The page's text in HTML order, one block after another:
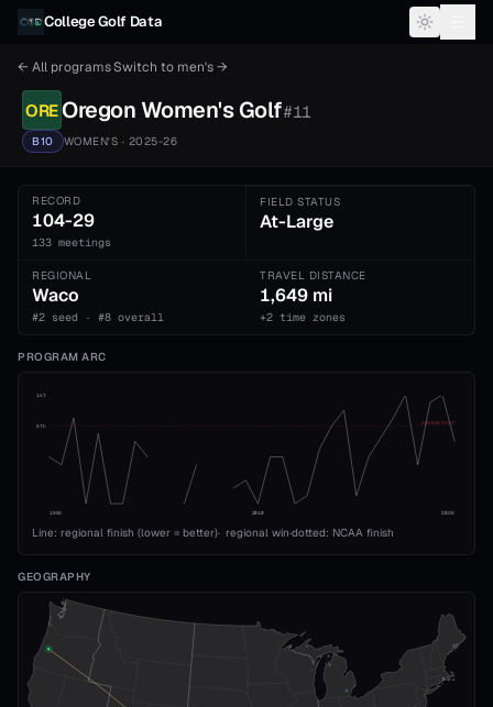
Skip to content
College Golf Data
← All programsSwitch to men's→
ORE Oregon Women'sGolf#11
B10 WOMEN'S · 2025-26
RECORD
104-29
133 meetings
FIELD STATUS
At-Large
REGIONAL
Waco
#2 seed · #8 overall
TRAVEL DISTANCE
1,649 mi
+2 time zones
PROGRAM ARC
1st
5th
ADVANCE CUT
1993 2010 2026
Line: regional finish (lower = better)· regional win·dotted: NCAA finish
GEOGRAPHY